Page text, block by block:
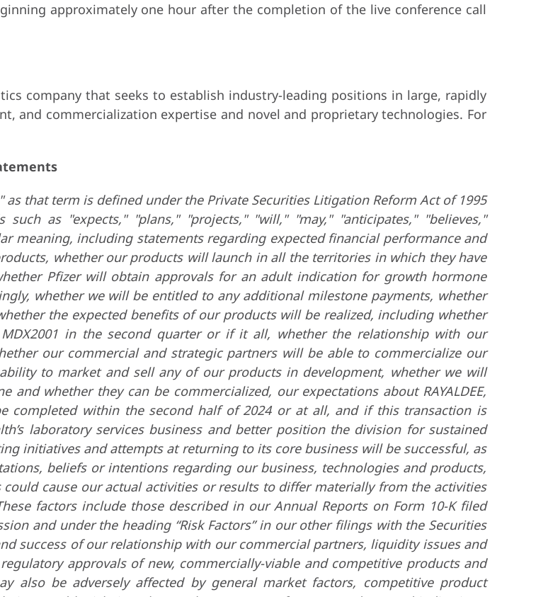
approximately one hour after the completion of the live conference call
company that seeks to establish industry-leading positions in large, rapidly
and commercialization expertise and novel and proprietary technologies. For
that term is defined under the Private Securities Litigation Reform Act of 1995
as "expects," "plans," "projects," "will," "may," "anticipates," "believes,"
meaning, including statements regarding expected financial performance and
whether our products will launch in all the territories in which they have
Pfizer will obtain approvals for an adult indication for growth hormone
whether we will be entitled to any additional milestone payments, whether
the expected benefits of our products will be realized, including whether
in the second quarter or if it all, whether the relationship with our
our commercial and strategic partners will be able to commercialize our
to market and sell any of our products in development, whether we will
whether they can be commercialized, our expectations about RAYALDEE,
completed within the second half of 2024 or at all, and if this transaction is
laboratory services business and better position the division for sustained
initiatives and attempts at returning to its core business will be successful, as
beliefs or intentions regarding our business, technologies and products,
cause our actual activities or results to differ materially from the activities
factors include those described in our Annual Reports on Form 10-K filed
and under the heading “Risk Factors” in our other filings with the Securities
success of our relationship with our commercial partners, liquidity issues and
approvals of new, commercially-viable and competitive products and
also be adversely affected by general market factors, competitive product